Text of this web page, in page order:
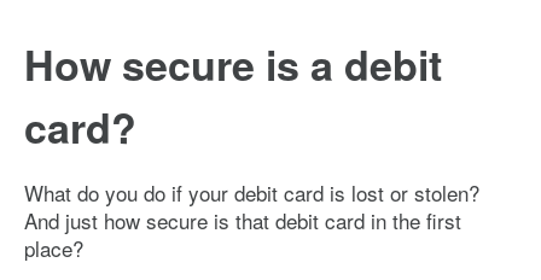
How secure is a debit
card?
What do you do if your debit card is lost or stolen?
And just how secure is that debit card in the first
place?